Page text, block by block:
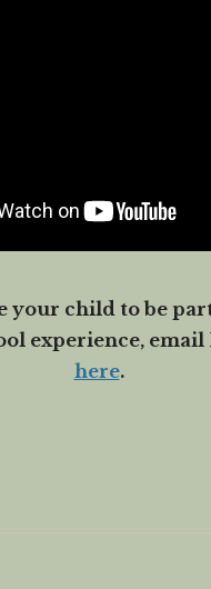
your child to be
experience, email
here.